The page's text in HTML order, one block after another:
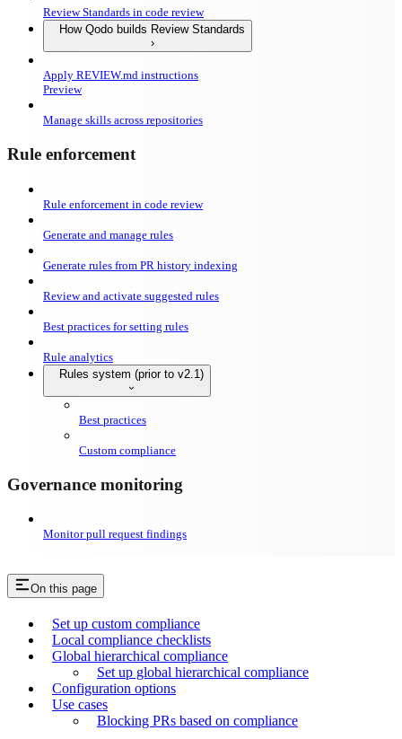
Review Standards in code review
How Qodo builds Review Standards
Apply REVIEW.md instructions
Preview
Manage skills across repositories
Rule enforcement
Rule enforcement in code review
Generate and manage rules
Generate rules from PR history indexing
Review and activate suggested rules
Best practices for setting rules
Rule analytics
Rules system (prior to v2.1)
Best practices
Custom compliance
Governance monitoring
Monitor pull request findings
On this page
Set up custom compliance
Local compliance checklists
Global hierarchical compliance
Set up global hierarchical compliance
Configuration options
Use cases
Blocking PRs based on compliance